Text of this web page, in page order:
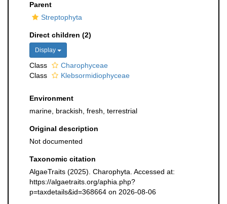
Parent
Streptophyta
Direct children (2)
Display
Class
Charophyceae
Class
Klebsormidiophyceae
Environment
marine, brackish, fresh, terrestrial
Original description
Not documented
Taxonomic citation
AlgaeTraits (2025). Charophyta. Accessed at:
https://algaetraits.org/aphia.php?
p=taxdetails&id=368664 on 2026-08-06